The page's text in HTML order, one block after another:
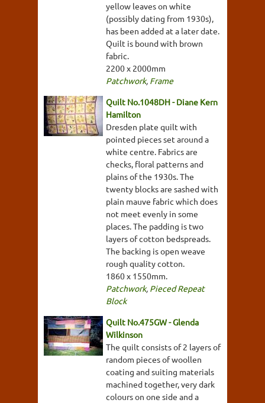
yellow leaves on white
(possibly dating from 1930s),
has been added at a later date.
Quilt is bound with brown
fabric.
2200 x 2000mm
Patchwork, Frame
Quilt No.1048DH - Diane Kern
Hamilton
Dresden plate quilt with
pointed pieces set around a
white centre. Fabrics are
checks, floral patterns and
plains of the 1930s. The
twenty blocks are sashed with
plain mauve fabric which does
not meet evenly in some
places. The padding is two
layers of cotton bedspreads.
The backing is open weave
rough quality cotton.
1860 x 1550mm.
Patchwork, Pieced Repeat
Block
Quilt No.475GW - Glenda
Wilkinson
The quilt consists of 2 layers of
random pieces of woollen
coating and suiting materials
machined together, very dark
colours on one side and a